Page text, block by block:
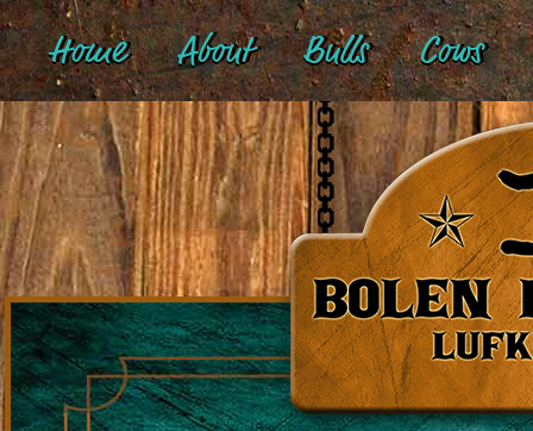
Home About Bulls Cows